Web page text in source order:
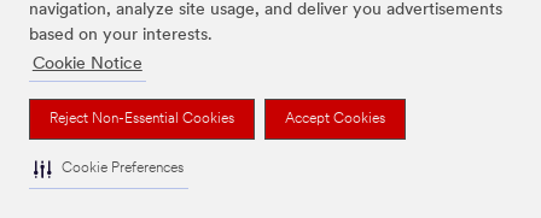
navigation, analyze site usage, and deliver you advertisements
based on your interests.
Cookie Notice
Reject Non-Essential Cookies Accept Cookies
Cookie Preferences